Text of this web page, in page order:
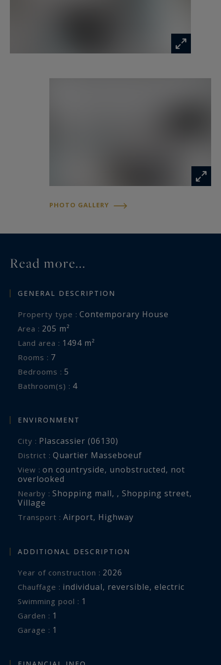
For further information or to arrange a private
PHOTO GALLERY
Read more...
GENERAL DESCRIPTION
Property type : Contemporary House
Area : 205 m²
Land area : 1494 m²
Rooms : 7
Bedrooms : 5
Bathroom(s) : 4
ENVIRONMENT
City : Plascassier (06130)
District : Quartier Masseboeuf
View : on countryside, unobstructed, not
overlooked
Nearby : Shopping mall, , Shopping street,
Village
Transport : Airport, Highway
ADDITIONAL DESCRIPTION
Year of construction : 2026
Chauffage : individual, reversible, electric
swimming pool : 1
garden : 1
garage : 1